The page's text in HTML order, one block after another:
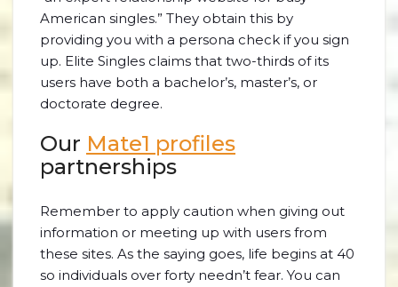
American singles.” They obtain this by
providing you with a persona check if you sign
up. Elite Singles claims that two-thirds of its
users have both a bachelor’s, master’s, or
doctorate degree.
Our Mate1 profiles
partnerships
Remember to apply caution when giving out
information or meeting up with users from
these sites. As the saying goes, life begins at 40
so individuals over forty needn’t fear. You can